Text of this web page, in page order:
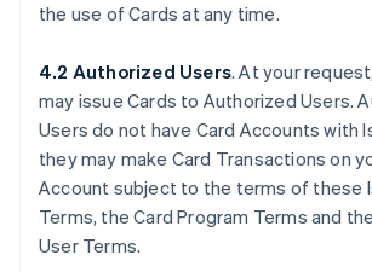
the use of Cards at any time.
4.2 Authorized Users. At your
may issue Cards to Authorized Users.
Users do not have Card Accounts with
they may make Card Transactions on
Account subject to the terms of these
Terms, the Card Program Terms and
User Terms.